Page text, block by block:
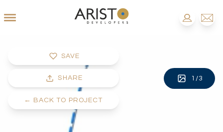
SAVE
SHARE
← BACK TO PROJECT
1 /3